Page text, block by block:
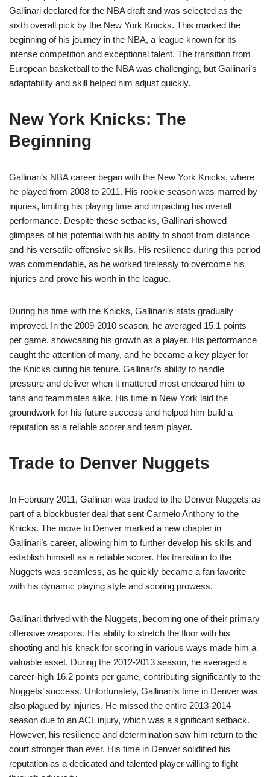
Gallinari declared for the NBA draft and was selected as the
sixth overall pick by the New York Knicks. This marked the
beginning of his journey in the NBA, a league known for its
intense competition and exceptional talent. The transition from
European basketball to the NBA was challenging, but Gallinari’s
adaptability and skill helped him adjust quickly.
New York Knicks: The
Beginning
Gallinari’s NBA career began with the New York Knicks, where
he played from 2008 to 2011. His rookie season was marred by
injuries, limiting his playing time and impacting his overall
performance. Despite these setbacks, Gallinari showed
glimpses of his potential with his ability to shoot from distance
and his versatile offensive skills. His resilience during this period
was commendable, as he worked tirelessly to overcome his
injuries and prove his worth in the league.
During his time with the Knicks, Gallinari’s stats gradually
improved. In the 2009-2010 season, he averaged 15.1 points
per game, showcasing his growth as a player. His performance
caught the attention of many, and he became a key player for
the Knicks during his tenure. Gallinari’s ability to handle
pressure and deliver when it mattered most endeared him to
fans and teammates alike. His time in New York laid the
groundwork for his future success and helped him build a
reputation as a reliable scorer and team player.
Trade to Denver Nuggets
In February 2011, Gallinari was traded to the Denver Nuggets as
part of a blockbuster deal that sent Carmelo Anthony to the
Knicks. The move to Denver marked a new chapter in
Gallinari’s career, allowing him to further develop his skills and
establish himself as a reliable scorer. His transition to the
Nuggets was seamless, as he quickly became a fan favorite
with his dynamic playing style and scoring prowess.
Gallinari thrived with the Nuggets, becoming one of their primary
offensive weapons. His ability to stretch the floor with his
shooting and his knack for scoring in various ways made him a
valuable asset. During the 2012-2013 season, he averaged a
career-high 16.2 points per game, contributing significantly to the
Nuggets’ success. Unfortunately, Gallinari’s time in Denver was
also plagued by injuries. He missed the entire 2013-2014
season due to an ACL injury, which was a significant setback.
However, his resilience and determination saw him return to the
court stronger than ever. His time in Denver solidified his
reputation as a dedicated and talented player willing to fight